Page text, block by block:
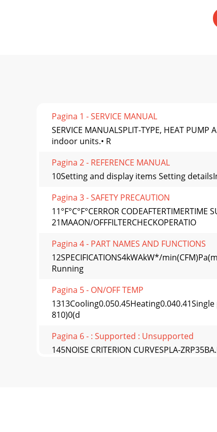
Pagina 1 - SERVICE MANUAL
SERVICE MANUALSPLIT-TYPE, HEAT
indoor units.• R
Pagina 2 - REFERENCE MANUAL
10Setting and display items Setting
Pagina 3 - SAFETY PRECAUTION
11°F°C°F°CERROR
21MAAON/OFFFILTERCHECKOPERATIO
Pagina 4 - PART NAMES AND FUNCTIONS
12SPECIFICATIONS4kWAkW*/
Running
Pagina 5 - ON/OFF TEMP
810)0(d
Pagina 6 - : Supported : Unsupported
145NOISE CRITERION CURVESPLA-